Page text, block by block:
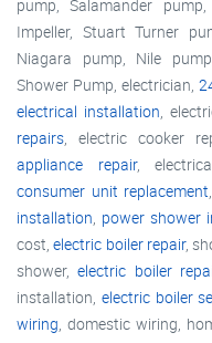
pump, Salamander
Impeller, Stuart Turner
Niagara pump, Nile
Shower Pump, electrician,
electrical installation ,
repairs , electric cooker
appliance repair,
consumer unit replacement
installation power shower
cost,electric boiler repair,
shower,electric boiler
installation, electric boiler
wiring , domestic wiring,